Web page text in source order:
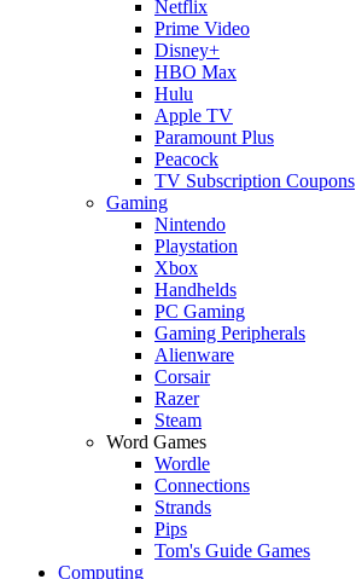
Netflix
Prime Video
Disney+
HBO Max
Hulu
Apple TV
Paramount Plus
Peacock
TV Subscription Coupons
Gaming
Nintendo
Playstation
Xbox
Handhelds
PC Gaming
Gaming Peripherals
Alienware
Corsair
Razer
Steam
Word Games
Wordle
Connections
Strands
Pips
Tom's Guide Games
Computing